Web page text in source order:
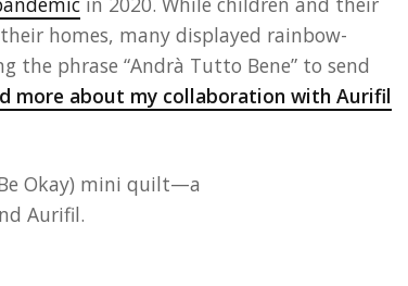
homes, many displayed rainbow-
the phrase “Andrà Tutto Bene” to send
more about my collaboration with Aurifil